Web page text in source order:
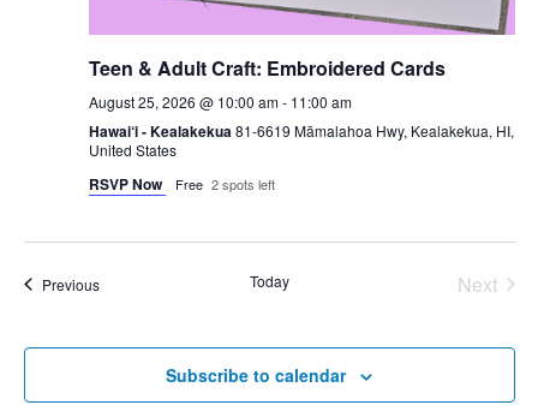
Teen & Adult Craft: Embroidered Cards
August 25, 2026 @ 10:00 am- 11:00 am
Hawai‘i - Kealakekua81-6619 Māmalahoa Hwy, Kealakekua, HI,
United States
RSVP Now Free 2 spots left
PreviousEvents Today
Next
Subscribe to calendar